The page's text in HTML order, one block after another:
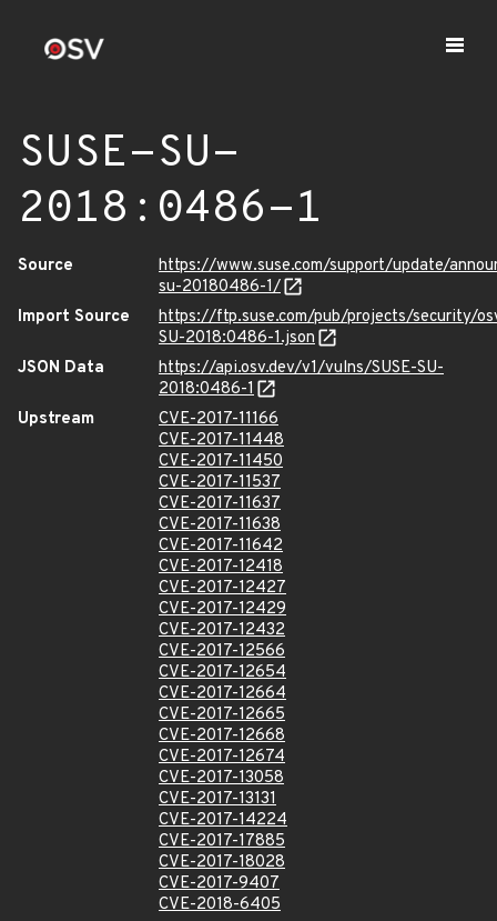
SUSE-SU-
2018:0486-1
Source
https://www.suse.com/support/update/
su-20180486-1/
Import Source
https://ftp.suse.com/pub/projects/security/
SU-2018:0486-1.json
JSON Data
https://api.osv.dev/v1/vulns/SUSE-SU-
2018:0486-1
Upstream
CVE-2017-11166
CVE-2017-11448
CVE-2017-11450
CVE-2017-11537
CVE-2017-11637
CVE-2017-11638
CVE-2017-11642
CVE-2017-12418
CVE-2017-12427
CVE-2017-12429
CVE-2017-12432
CVE-2017-12566
CVE-2017-12654
CVE-2017-12664
CVE-2017-12665
CVE-2017-12668
CVE-2017-12674
CVE-2017-13058
CVE-2017-13131
CVE-2017-14224
CVE-2017-17885
CVE-2017-18028
CVE-2017-9407
CVE-2018-6405